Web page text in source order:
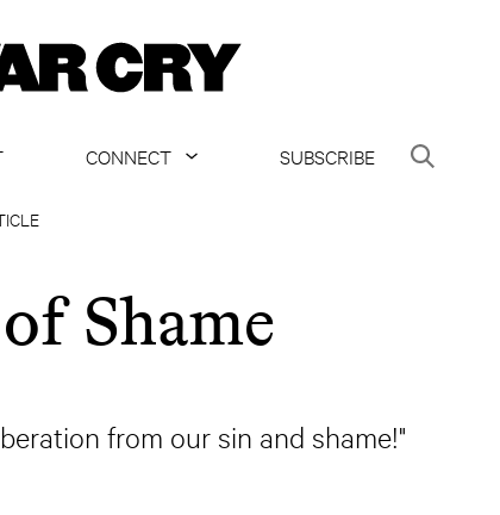
CONNECT
SUBSCRIBE
Shame
from our sin and shame!"